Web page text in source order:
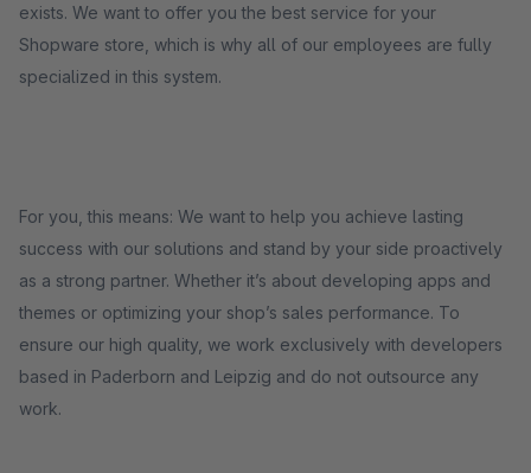
exists. We want to offer you the best service for your
Shopware store, which is why all of our employees are fully
specialized in this system.
For you, this means: We want to help you achieve lasting
success with our solutions and stand by your side proactively
as a strong partner. Whether it’s about developing apps and
themes or optimizing your shop’s sales performance. To
ensure our high quality, we work exclusively with developers
based in Paderborn and Leipzig and do not outsource any
work.